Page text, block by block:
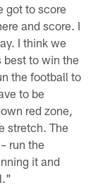
got to score
and score. I
I think we
best to win the
the football to
to be
red zone,
stretch. The
run the
it and